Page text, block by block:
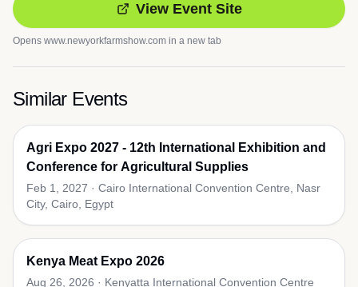
View Event Site
Opens www.newyorkfarmshow.com in a new tab
Similar Events
Agri Expo 2027 - 12th International Exhibition and
Conference for Agricultural Supplies
Feb 1, 2027 · Cairo International Convention Centre, Nasr
City, Cairo, Egypt
Kenya Meat Expo 2026
Aug 26, 2026 · Kenyatta International Convention Centre